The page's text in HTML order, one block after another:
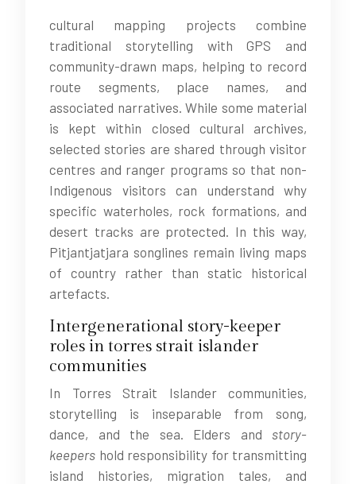
cultural mapping projects combine
traditional storytelling with GPS and
community-drawn maps, helping to record
route segments, place names, and
associated narratives. While some material
is kept within closed cultural archives,
selected stories are shared through visitor
centres and ranger programs so that non-
Indigenous visitors can understand why
specific waterholes, rock formations, and
desert tracks are protected. In this way,
Pitjantjatjara songlines remain living maps
of country rather than static historical
artefacts.
Intergenerational story-keeper
roles in torres strait islander
communities
In Torres Strait Islander communities,
storytelling is inseparable from song,
dance, and the sea. Elders and story-
keepers hold responsibility for transmitting
island histories, migration tales, and